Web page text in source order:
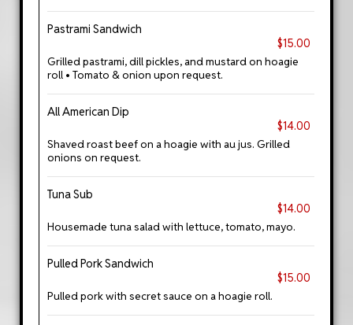
Pastrami Sandwich
$15.00
Grilled pastrami, dill pickles, and mustard on hoagie
roll • Tomato & onion upon request.
All American Dip
$14.00
Shaved roast beef on a hoagie with au jus. Grilled
onions on request.
Tuna Sub
$14.00
Housemade tuna salad with lettuce, tomato, mayo.
Pulled Pork Sandwich
$15.00
Pulled pork with secret sauce on a hoagie roll.